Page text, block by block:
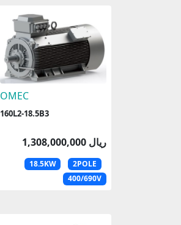
OMEC
160L2-18.5B3
1,308,000,000 ریال
18.5KW
2POLE
400/690V